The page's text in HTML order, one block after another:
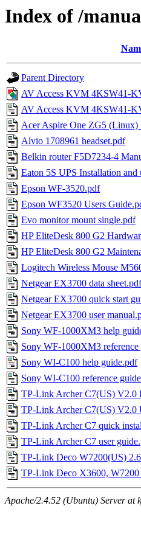
Index of /
Parent Directory
AV Access KVM 4KSW41-
AV Access KVM 4KSW41-
Acer Aspire One ZG5 (Linux)
Alvio 1708961 headset.pdf
Belkin router F5D7234-4
Eaton 5S UPS Installation and
Epson WF-3520.pdf
Epson WF3520 Users
Evo monitor mount single.pdf
HP EliteDesk 800 G2
HP EliteDesk 800 G2
Logitech Wireless Mouse
Netgear EX3700 data sheet.pdf
Netgear EX3700 quick start
Netgear EX3700 user
Sony WF-1000XM3 help
Sony WF-1000XM3 reference
Sony WI-C100 help guide.pdf
Sony WI-C100 reference
TP-Link Archer C7(US) V2.0
TP-Link Archer C7(US) V2.0
TP-Link Archer C7 quick
TP-Link Archer C7 user
TP-Link Deco W7200(US)
TP-Link Deco X3600,
Apache/2.4.52 (Ubuntu) Server at